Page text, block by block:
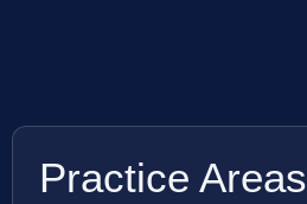
Practice Areas